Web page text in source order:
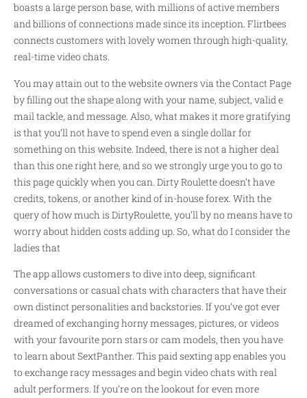
boasts a large person base, with millions of active members
and billions of connections made since its inception. Flirtbees
connects customers with lovely women through high-quality,
real-time video chats.
You may attain out to the website owners via the Contact Page
by filling out the shape along with your name, subject, valid e
mail tackle, and message. Also, what makes it more gratifying
is that you’ll not have to spend even a single dollar for
something on this website. Indeed, there is not a higher deal
than this one right here, and so we strongly urge you to go to
this page quickly when you can. Dirty Roulette doesn’t have
credits, tokens, or another kind of in-house forex. With the
query of how much is DirtyRoulette, you’ll by no means have to
worry about hidden costs adding up. So, what do I consider the
ladies that
The app allows customers to dive into deep, significant
conversations or casual chats with characters that have their
own distinct personalities and backstories. If you’ve got ever
dreamed of exchanging horny messages, pictures, or videos
with your favourite porn stars or cam models, then you have
to learn about SextPanther. This paid sexting app enables you
to exchange racy messages and begin video chats with real
adult performers. If you’re on the lookout for even more